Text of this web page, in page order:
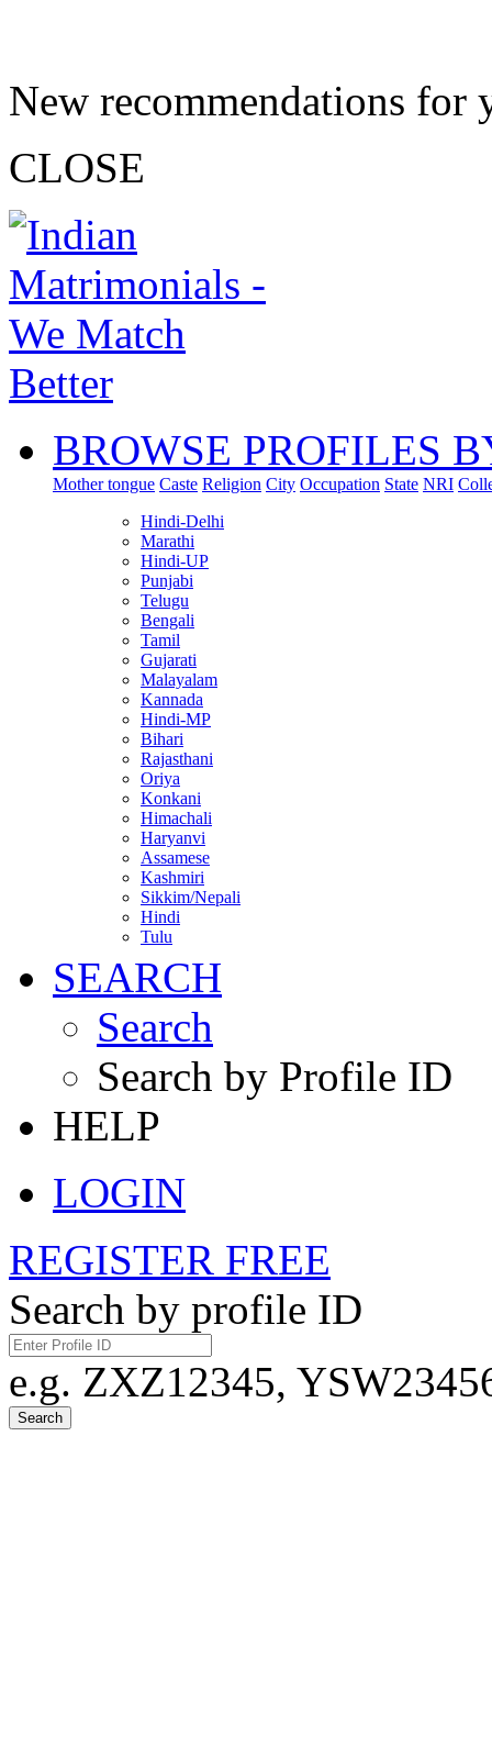
New recommendations for
CLOSE
BROWSE PROFILES
Mother tongue Caste Religion City Occupation State NRI
Hindi-Delhi
Marathi
Hindi-UP
Punjabi
Telugu
Bengali
Tamil
Gujarati
Malayalam
Kannada
Hindi-MP
Bihari
Rajasthani
Oriya
Konkani
Himachali
Haryanvi
Assamese
Kashmiri
Sikkim/Nepali
Hindi
Tulu
SEARCH
Search
Search by Profile ID
HELP
LOGIN
REGISTER FREE
Search by profile ID
e.g. ZXZ12345,
Search